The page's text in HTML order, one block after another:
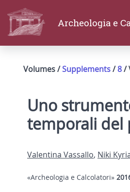
Archeologia e
Volumes /Supplements/8/
Uno
temporali del
Valentina Vassallo, Niki
«Archeologia e Calcolatori»